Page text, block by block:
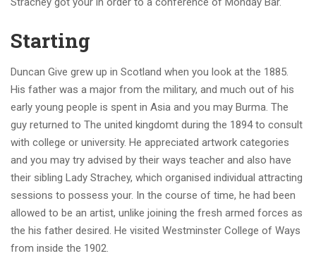
Starting
Duncan Give grew up in Scotland when you look at the 1885.
His father was a major from the military, and much out of his
early young people is spent in Asia and you may Burma. The
guy returned to The united kingdomt during the 1894 to consult
with college or university. He appreciated artwork categories
and you may try advised by their ways teacher and also have
their sibling Lady Strachey, which organised individual attracting
sessions to possess your. In the course of time, he had been
allowed to be an artist, unlike joining the fresh armed forces as
the his father desired. He visited Westminster College of Ways
from inside the 1902.